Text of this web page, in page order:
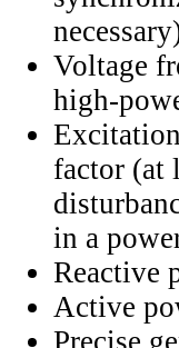
Voltage
high-
factor (at
in a
Reactive
Active